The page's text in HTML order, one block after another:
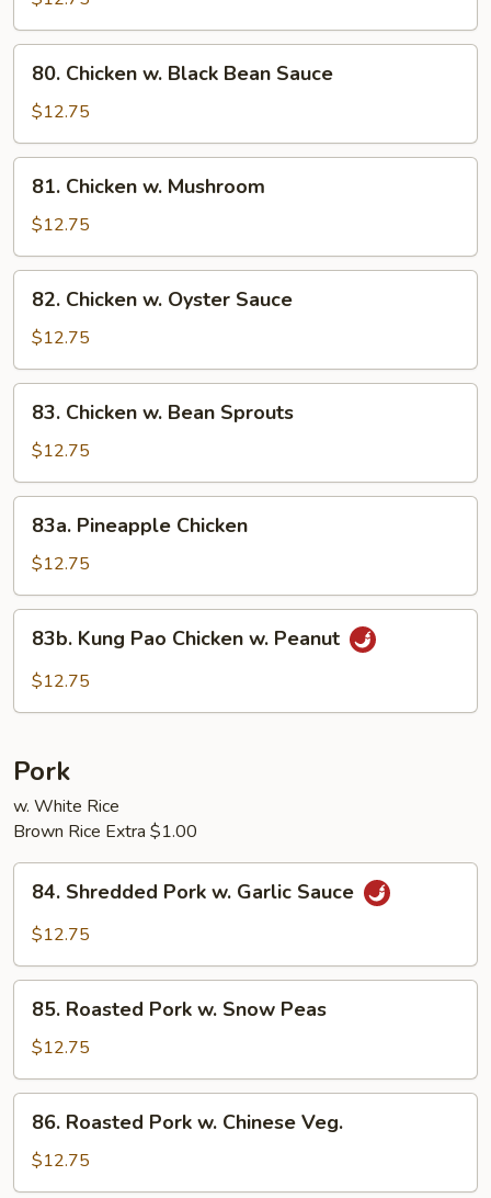
String
Bean
Chicken
Black
Bean
Sauce
80. Chicken w. Black Bean Sauce
$12.75
Chicken
Mushroom
81. Chicken w. Mushroom
$12.75
Chicken
Oyster
Sauce
82. Chicken w. Oyster Sauce
$12.75
Chicken
Bean
Sprouts
83. Chicken w. Bean Sprouts
$12.75
Pineapple
Chicken
83a. Pineapple Chicken
$12.75
Kung
Pao
83b. Kung Pao Chicken w. Peanut
$12.75
Pork
w. White Rice
Brown Rice Extra $1.00
Shredded
Pork
Garlic
Sauce
84. Shredded Pork w. Garlic Sauce
$12.75
Roasted
Pork
w.
Snow
Peas
85. Roasted Pork w. Snow Peas
$12.75
Roasted
Pork
w.
86. Roasted Pork w. Chinese Veg.
$12.75